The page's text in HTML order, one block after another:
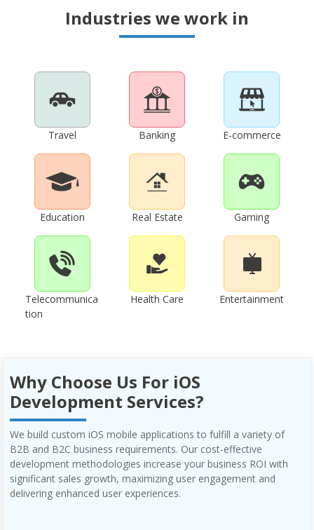
Industries we work in
Travel Banking E-commerce
Education Real Estate Gaming
Telecommunica
tion
Health Care Entertainment
Why Choose Us For iOS
Development Services?
We build custom iOS mobile applications to fulfill a variety of
B2B and B2C business requirements. Our cost-effective
development methodologies increase your business ROI with
significant sales growth, maximizing user engagement and
delivering enhanced user experiences.